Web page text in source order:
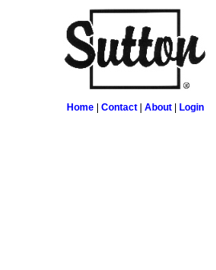
Home Contact About Login